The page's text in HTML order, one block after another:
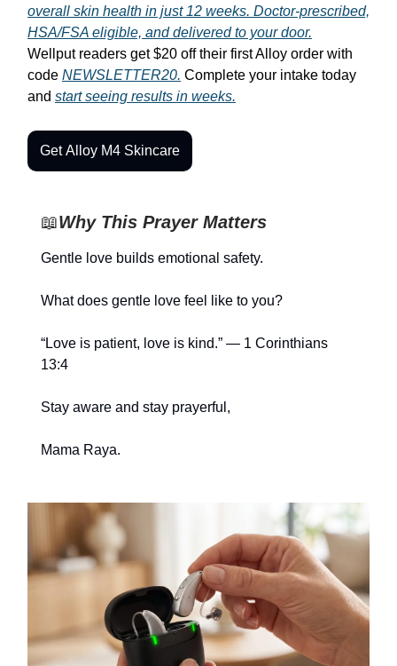
overall skin health in just 12 weeks. Doctor-prescribed,
HSA/FSA eligible, and delivered to your door.
Wellput readers get $20 off their first Alloy order with
code NEWSLETTER20. Complete your intake today
and start seeing results in weeks.
Get Alloy M4 Skincare
📖Why This Prayer Matters
Gentle love builds emotional safety.
What does gentle love feel like to you?
“Love is patient, love is kind.” — 1 Corinthians
13:4
Stay aware and stay prayerful,
Mama Raya.